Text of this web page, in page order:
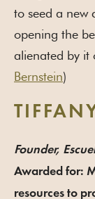
to seed a new
opening the
alienated by it
Bernstein)
Founder,
Awarded for:
resources to